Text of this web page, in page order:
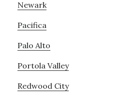
Newark
Pacifica
Palo Alto
Portola Valley
Redwood City